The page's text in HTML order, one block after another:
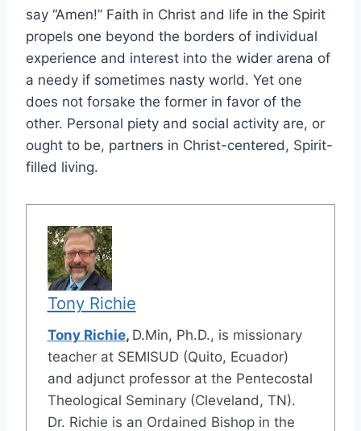
say “Amen!” Faith in Christ and life in the Spirit
propels one beyond the borders of individual
experience and interest into the wider arena of
a needy if sometimes nasty world. Yet one
does not forsake the former in favor of the
other. Personal piety and social activity are, or
ought to be, partners in Christ-centered, Spirit-
filled living.
Tony Richie
Tony Richie, D.Min, Ph.D., is missionary
teacher at SEMISUD (Quito, Ecuador)
and adjunct professor at the Pentecostal
Theological Seminary (Cleveland, TN).
Dr. Richie is an Ordained Bishop in the